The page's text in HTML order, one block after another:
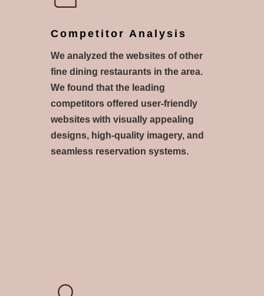
Competitor Analysis
We analyzed the websites of other
fine dining restaurants in the area.
We found that the leading
competitors offered user-friendly
websites with visually appealing
designs, high-quality imagery, and
seamless reservation systems.